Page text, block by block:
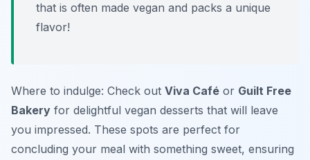
that is often made vegan and packs a unique
flavor!
Where to indulge: Check out Viva Café or Guilt Free
Bakery for delightful vegan desserts that will leave
you impressed. These spots are perfect for
concluding your meal with something sweet, ensuring